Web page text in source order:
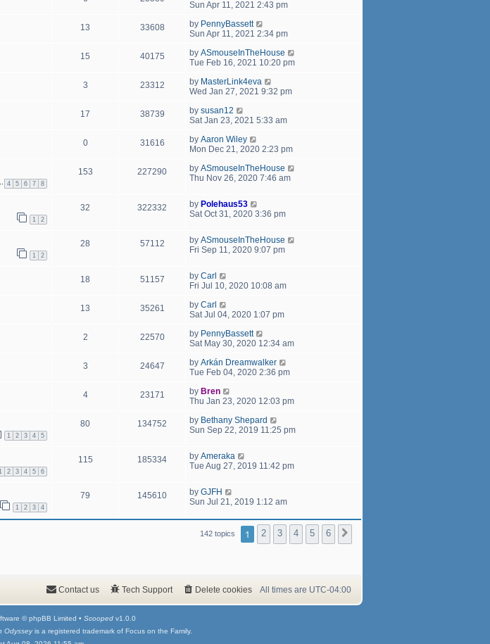
Sun Apr 11, 2021 2:43 pm
13 33608 by PennyBassett
Sun Apr 11, 2021 2:34 pm
15 40175 by ASmouseInTheHouse
Tue Feb 16, 2021 10:20 pm
3 23312 by MasterLink4eva
Wed Jan 27, 2021 9:32 pm
17 38739 by susan12
Sat Jan 23, 2021 5:33 am
0 31616 by Aaron Wiley
Mon Dec 21, 2020 2:23 pm
4 5 6 7 8
153 227290 by ASmouseInTheHouse
Thu Nov 26, 2020 7:46 am
1 2
32 322332 by Polehaus53
Sat Oct 31, 2020 3:36 pm
1 2
28 57112 by ASmouseInTheHouse
Fri Sep 11, 2020 9:07 pm
18 51157 by Carl
Fri Jul 10, 2020 10:08 am
13 35261 by Carl
Sat Jul 04, 2020 1:07 pm
2 22570 by PennyBassett
Sat May 30, 2020 12:34 am
3 24647 by Arkán Dreamwalker
Tue Feb 04, 2020 2:36 pm
4 23171 by Bren
Thu Jan 23, 2020 12:03 pm
1 2 3 4 5
80 134752 by Bethany Shepard
Sun Sep 22, 2019 11:25 pm
2 3 4 5 6
115 185334 by Ameraka
Tue Aug 27, 2019 11:42 pm
1 2 3 4
79 145610 by GJFH
Sun Jul 21, 2019 1:12 am
142 topics 1 2 3 4 5 6
All times are UTC-04:00
Delete cookies
Tech Support
Contact us
© phpBB Limited • Scooped v1.0.0
Odysseyis a registered trademark of Focus on the Family.